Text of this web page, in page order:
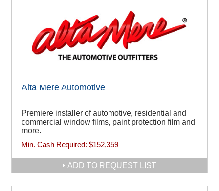
Alta Mere Automotive
Premiere installer of automotive, residential and
commercial window films, paint protection film and
more.
Min. Cash Required: $152,359
ADD TO REQUEST LIST